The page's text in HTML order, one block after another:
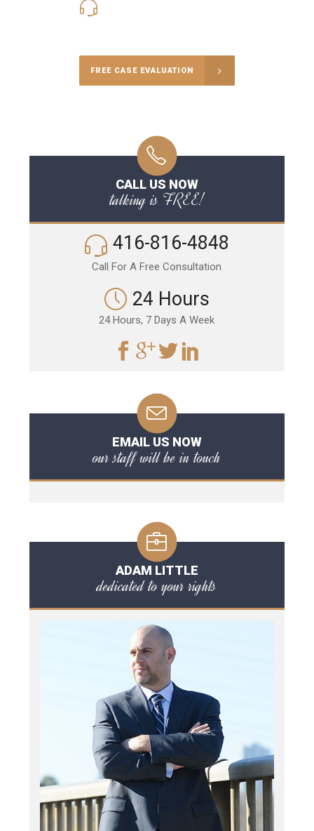
FREE CASE EVALUATION
CALL US NOW
talking is FREE!
416-816-4848
Call For A Free Consultation
24 Hours
24 Hours, 7 Days A Week
EMAIL US NOW
our staff will be in touch
ADAM LITTLE
dedicated to your rights